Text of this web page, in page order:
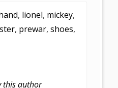
e
, lionel, mickey,
, prewar, shoes,
this author